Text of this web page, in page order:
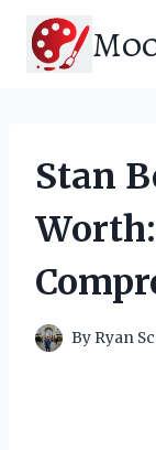
content
Stan
By Ryan